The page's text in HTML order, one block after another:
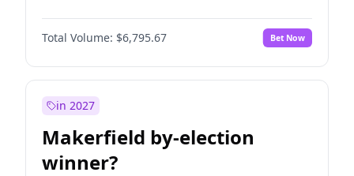
Total Volume: $6,795.67 Bet Now
in 2027
Makerfield by-election
winner?